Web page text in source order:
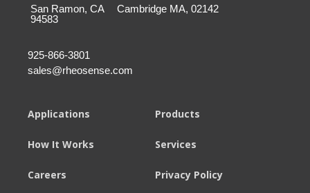
San Ramon, CA
94583
Cambridge MA, 02142
925-866-3801
sales@rheosense.com
Applications Products
How It Works Services
Careers Privacy Policy